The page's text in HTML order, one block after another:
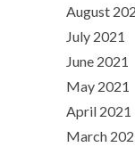
August
July 2021
June 2021
May 2021
April 2021
March